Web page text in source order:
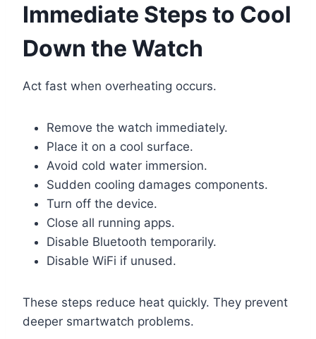
Immediate Steps to Cool
Down the Watch
Act fast when overheating occurs.
Remove the watch immediately.
Place it on a cool surface.
Avoid cold water immersion.
Sudden cooling damages components.
Turn off the device.
Close all running apps.
Disable Bluetooth temporarily.
Disable WiFi if unused.
These steps reduce heat quickly. They prevent
deeper smartwatch problems.